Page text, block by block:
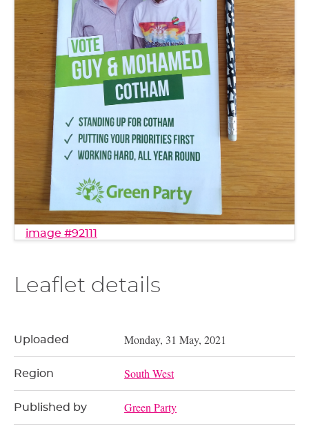
image #92111
Leaflet details
Uploaded Monday, 31 May, 2021
Region South West
Published by Green Party